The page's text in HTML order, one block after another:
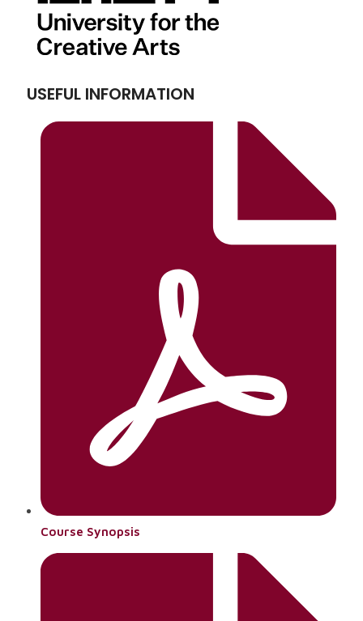
USEFUL INFORMATION
Course Synopsis